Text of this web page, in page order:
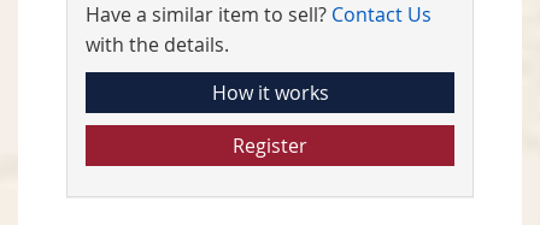
Have a similar item to sell? Contact Us
with the details.
How it works
Register